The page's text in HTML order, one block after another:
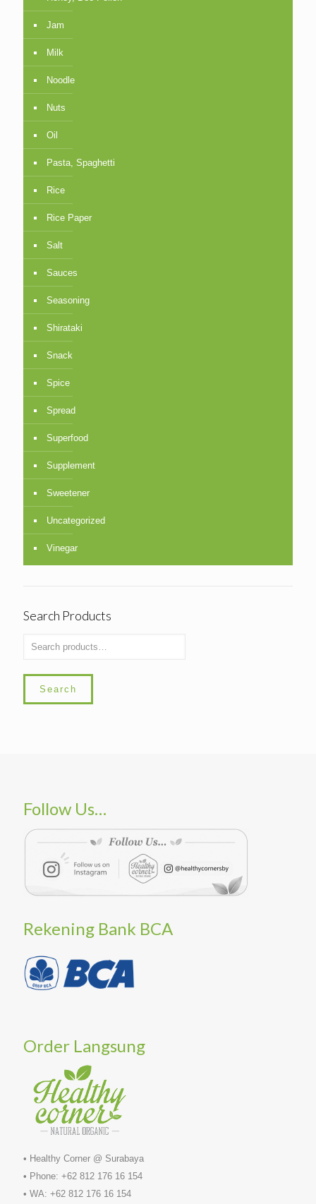
Jam
Milk
Noodle
Nuts
Oil
Pasta, Spaghetti
Rice
Rice Paper
Salt
Sauces
Seasoning
Shirataki
Snack
Spice
Spread
Superfood
Supplement
Sweetener
Uncategorized
Vinegar
Search Products
Search
Follow Us…
Rekening Bank BCA
Order Langsung
• Healthy Corner @ Surabaya
• Phone: +62 812 176 16 154
• WA: +62 812 176 16 154